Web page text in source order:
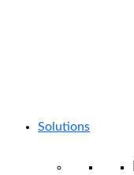
Solutions